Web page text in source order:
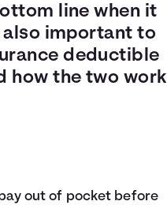
line when it
also important to
deductible
how the two work
out of pocket before